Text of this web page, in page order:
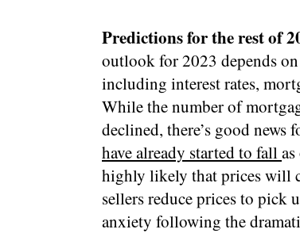
Predictions for the rest of
outlook for 2023 depends
including interest rates,
While the number of
declined, there’s good news
have already started to fall
highly likely that prices will
sellers reduce prices to pick
anxiety following the